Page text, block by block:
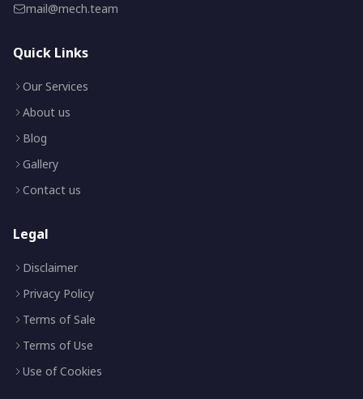
mail@mech.team
Quick Links
Our Services
About us
Blog
Gallery
Contact us
Legal
Disclaimer
Privacy Policy
Terms of Sale
Terms of Use
Use of Cookies